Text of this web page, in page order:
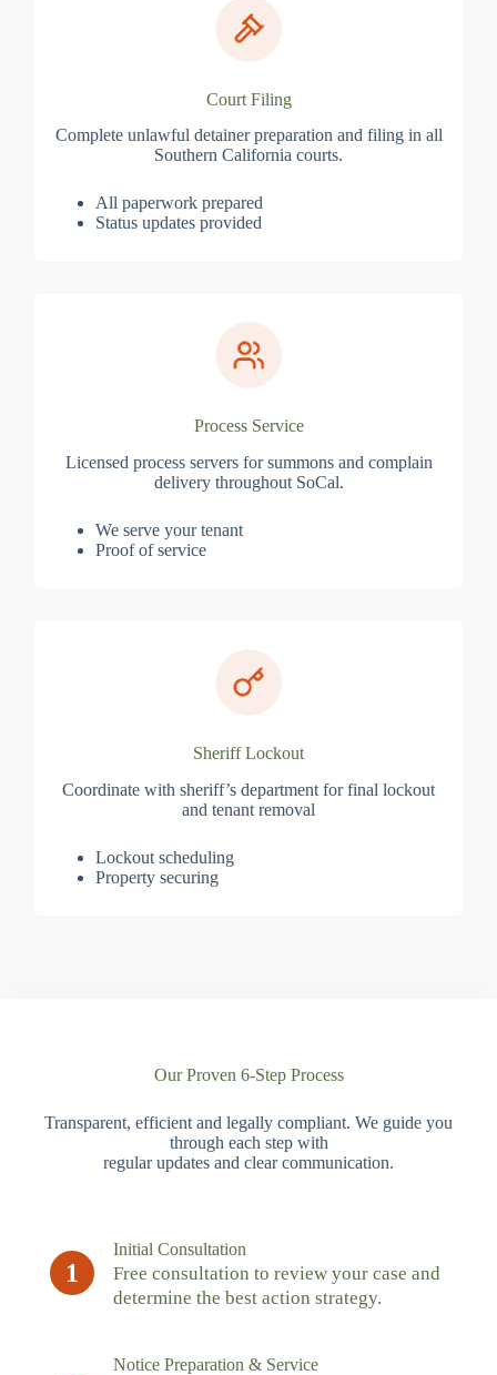
Court Filing
Complete unlawful detainer preparation and filing in all
Southern California courts.
All paperwork prepared
Status updates provided
Process Service
Licensed process servers for summons and complain
delivery throughout SoCal.
We serve your tenant
Proof of service
Sheriff Lockout
Coordinate with sheriff’s department for final lockout
and tenant removal
Lockout scheduling
Property securing
Our Proven 6-Step Process
Transparent, efficient and legally compliant. We guide you
through each step with
regular updates and clear communication.
1
Initial Consultation
Free consultation to review your case and
determine the best action strategy.
Notice Preparation & Service